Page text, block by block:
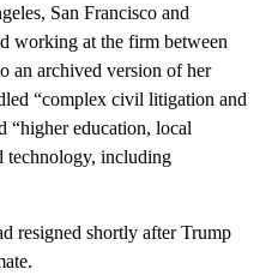
San Francisco and
working at the firm between
an archived version of her
“complex civil litigation and
“higher education, local
technology, including
resigned shortly after Trump